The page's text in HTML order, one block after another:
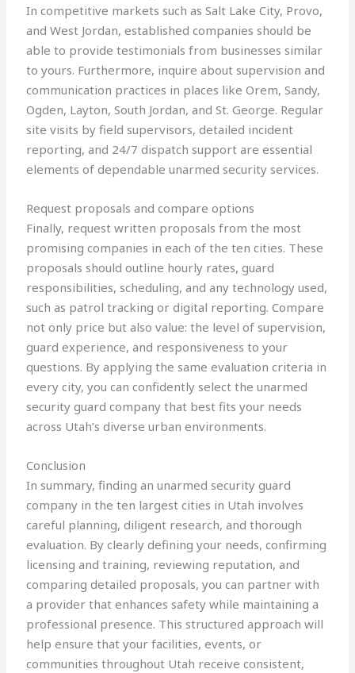
In competitive markets such as Salt Lake City, Provo,
and West Jordan, established companies should be
able to provide testimonials from businesses similar
to yours. Furthermore, inquire about supervision and
communication practices in places like Orem, Sandy,
Ogden, Layton, South Jordan, and St. George. Regular
site visits by field supervisors, detailed incident
reporting, and 24/7 dispatch support are essential
elements of dependable unarmed security services.
Request proposals and compare options
Finally, request written proposals from the most
promising companies in each of the ten cities. These
proposals should outline hourly rates, guard
responsibilities, scheduling, and any technology used,
such as patrol tracking or digital reporting. Compare
not only price but also value: the level of supervision,
guard experience, and responsiveness to your
questions. By applying the same evaluation criteria in
every city, you can confidently select the unarmed
security guard company that best fits your needs
across Utah’s diverse urban environments.
Conclusion
In summary, finding an unarmed security guard
company in the ten largest cities in Utah involves
careful planning, diligent research, and thorough
evaluation. By clearly defining your needs, confirming
licensing and training, reviewing reputation, and
comparing detailed proposals, you can partner with
a provider that enhances safety while maintaining a
professional presence. This structured approach will
help ensure that your facilities, events, or
communities throughout Utah receive consistent,